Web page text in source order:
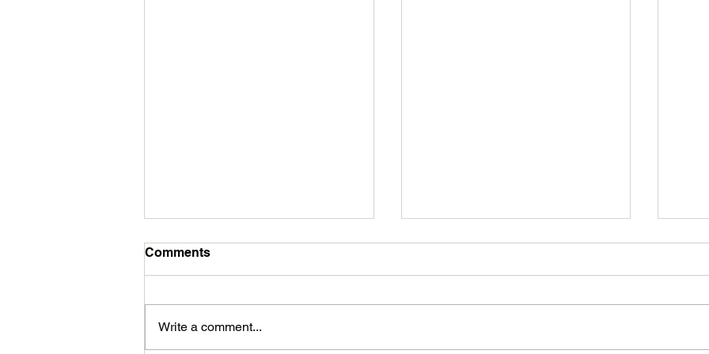
Comments
Write a comment...